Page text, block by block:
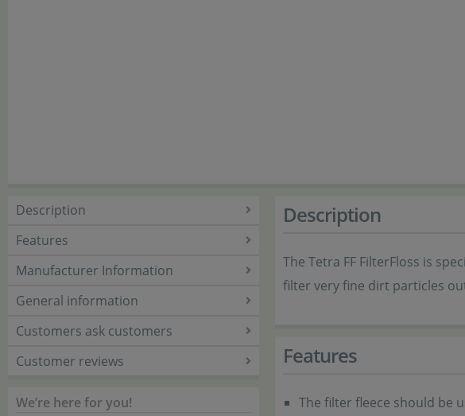
Description
Features
Manufacturer Information
General information
Customers ask customers
Customer reviews
We’re here for you!
Description
The Tetra FF FilterFloss is
filter very fine dirt particles
Features
The filter fleece should be